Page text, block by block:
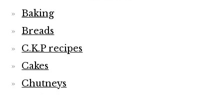
Baking
Breads
C.K.P recipes
Cakes
Chutneys